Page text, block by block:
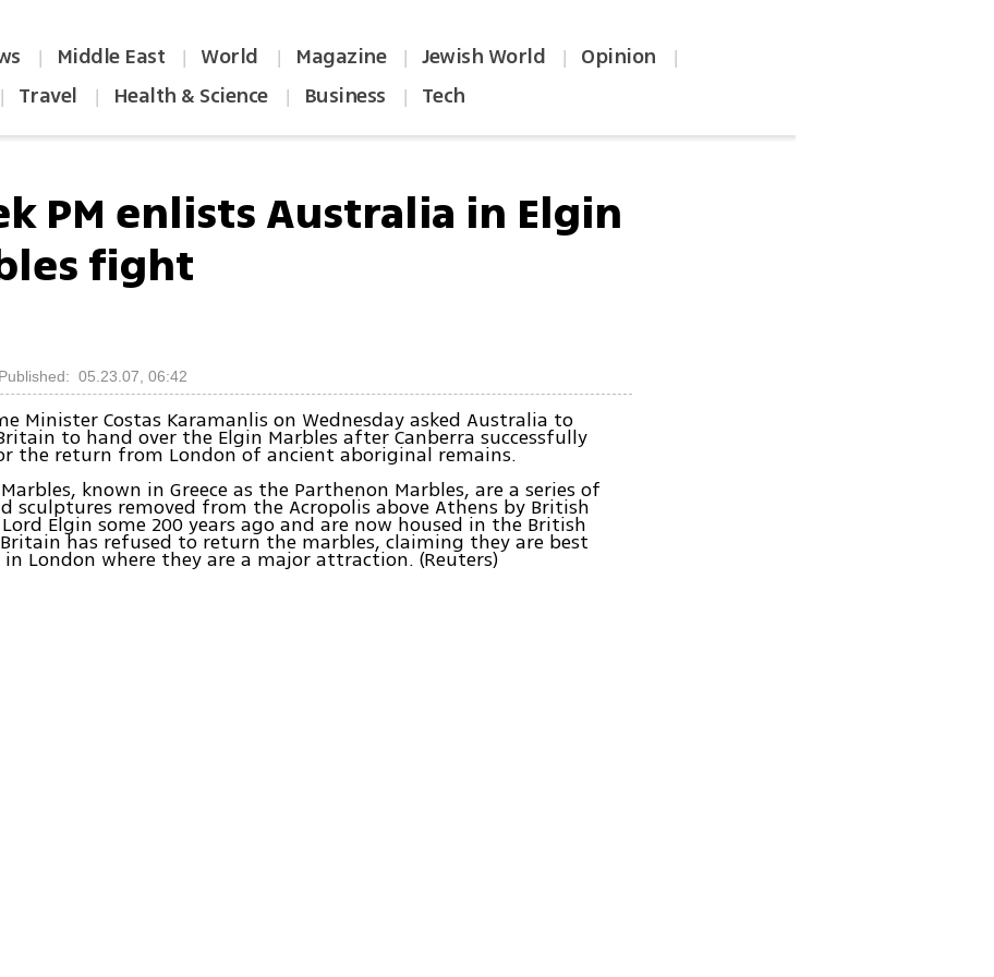
| Middle East | World | Magazine | Jewish World | Opinion |
| Travel | Health & Science | Business | Tech
PM enlists Australia in Elgin
fight
Published: 05.23.07, 06:42
Minister Costas Karamanlis on Wednesday asked Australia to
to hand over the Elgin Marbles after Canberra successfully
the return from London of ancient aboriginal remains.
known in Greece as the Parthenon Marbles, are a series of
sculptures removed from the Acropolis above Athens by British
Elgin some 200 years ago and are now housed in the British
has refused to return the marbles, claiming they are best
in London where they are a major attraction. (Reuters)